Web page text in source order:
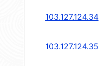
103.127.124.34
103.127.124.35